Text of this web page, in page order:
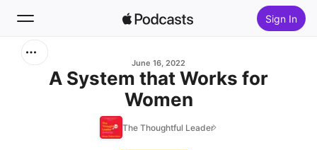
Sign In
June 16, 2022
A System that Works for
Women
The Thoughtful Leader